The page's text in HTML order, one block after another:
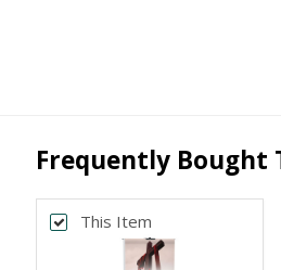
Frequently Bought
This Item
*